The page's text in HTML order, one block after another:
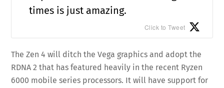
times is just amazing.
Click to Tweet
The Zen 4 will ditch the Vega graphics and adopt the
RDNA 2 that has featured heavily in the recent Ryzen
6000 mobile series processors. It will have support for